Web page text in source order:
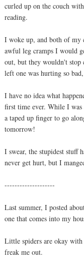
curled up on the couch
reading.
I woke up, and both of my
awful leg cramps I would
out, but they wouldn't stop
left one was hurting so
I have no idea what
first time ever. While I
a taped up finger to go
tomorrow!
I swear, the stupidest stuff
never get hurt, but I
--------------------
Last summer, I posted
one that comes into my
Little spiders are okay
freak me out.